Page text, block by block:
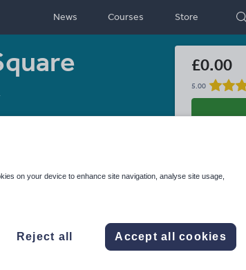
News Courses Store
£0.00
5.00
Last
15
Share
through
on your device to enhance site navigation, analyse site usage,
Reject all Accept all cookies